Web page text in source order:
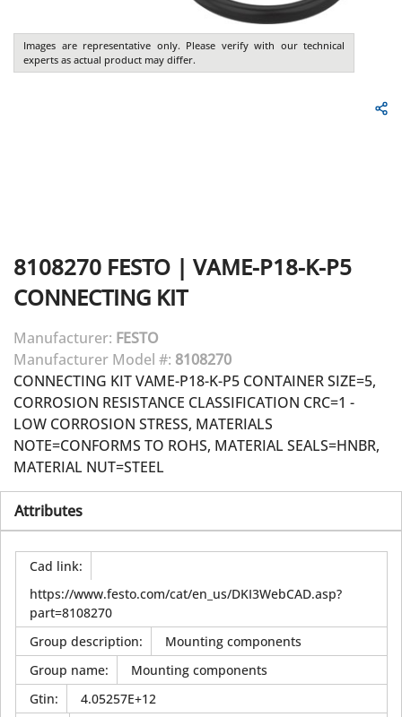
Images are representative only. Please verify with our technical
experts as actual product may differ.
8108270 FESTO | VAME-P18-K-P5
CONNECTING KIT
Manufacturer: FESTO
Manufacturer Model #: 8108270
CONNECTING KIT VAME-P18-K-P5 CONTAINER SIZE=5,
CORROSION RESISTANCE CLASSIFICATION CRC=1 -
LOW CORROSION STRESS, MATERIALS
NOTE=CONFORMS TO ROHS, MATERIAL SEALS=HNBR,
MATERIAL NUT=STEEL
Attributes
Cad link:
https://www.festo.com/cat/en_us/DKI3WebCAD.asp?
part=8108270
Group description:
Mounting components
Group name:
Mounting components
Gtin:
4.05257E+12